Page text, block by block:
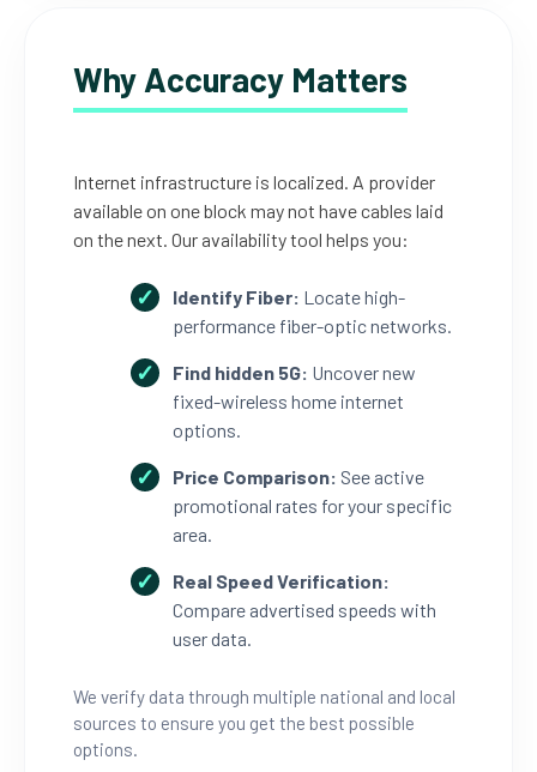
Why Accuracy Matters
Internet infrastructure is localized. A provider
available on one block may not have cables laid
on the next. Our availability tool helps you:
Identify Fiber: Locate high-
performance fiber-optic networks.
Find hidden 5G: Uncover new
fixed-wireless home internet
options.
Price Comparison: See active
promotional rates for your specific
area.
Real Speed Verification:
Compare advertised speeds with
user data.
We verify data through multiple national and local
sources to ensure you get the best possible
options.